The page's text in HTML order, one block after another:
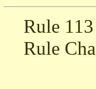
Rule
Rule